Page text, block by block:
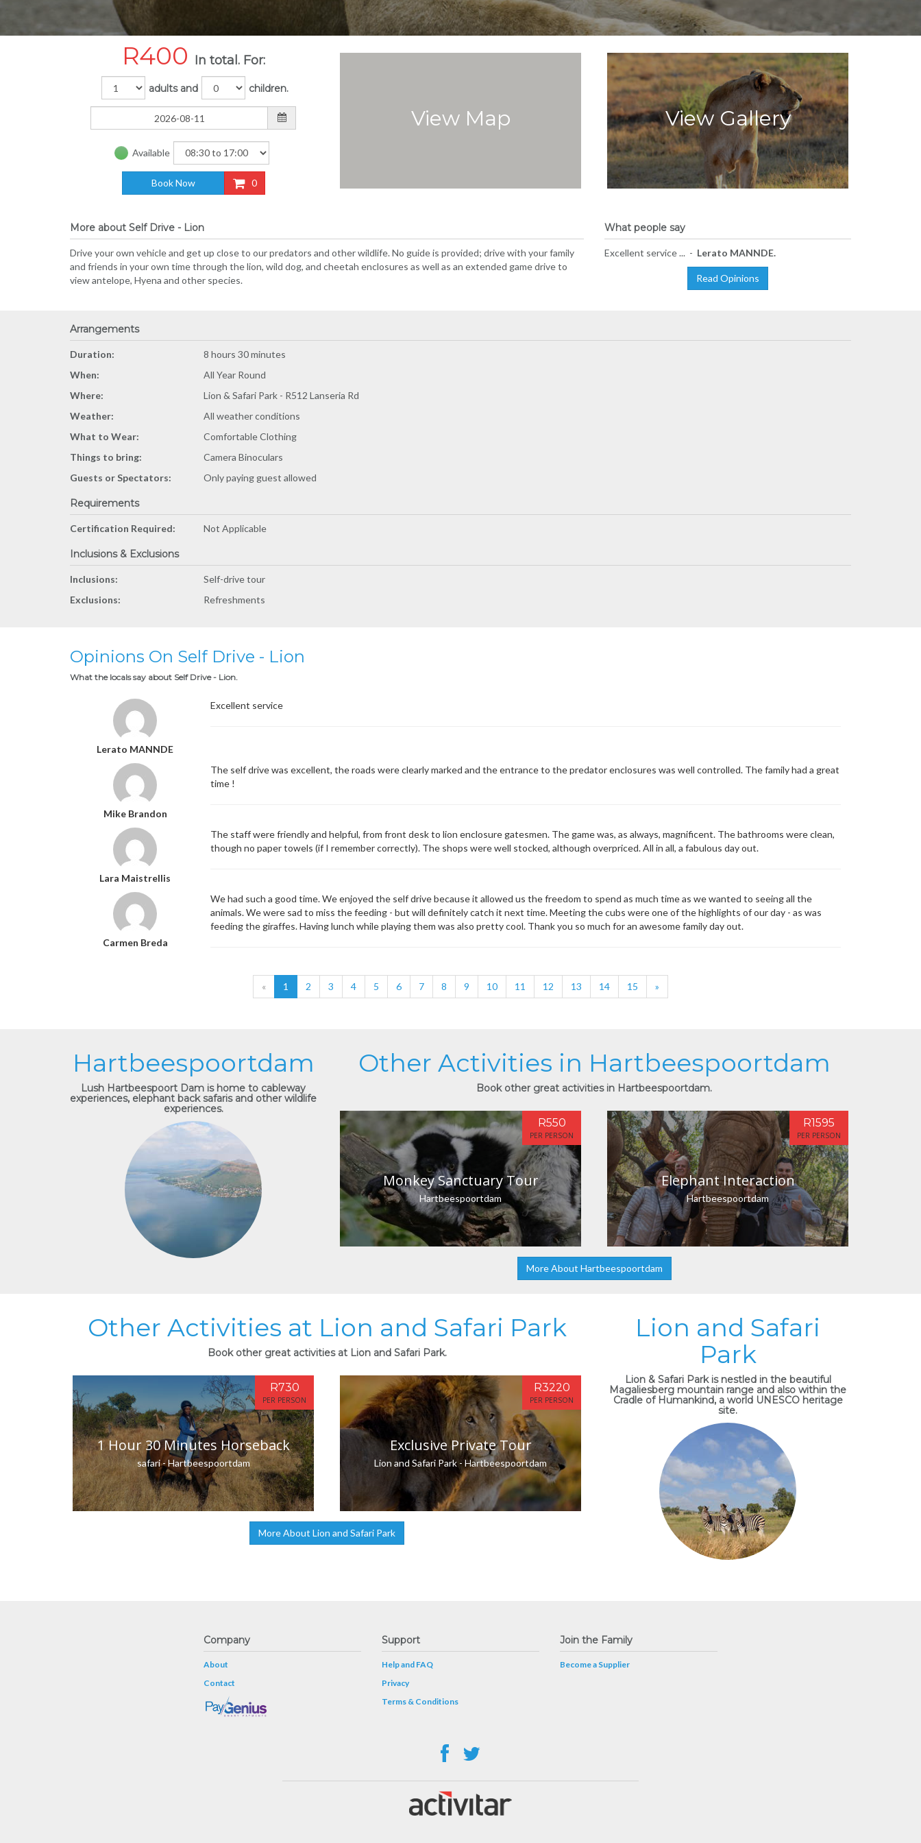
R400 In total. For:
adults and children.
Available
Book Now 0
View Map View Gallery
More about Self Drive - Lion
Drive your own vehicle and get up close to our predators and other wildlife. No guide is provided; drive with your family
and friends in your own time through the lion, wild dog, and cheetah enclosures as well as an extended game drive to
view antelope, Hyena and other species.
What people say
Excellent service ... - Lerato MANNDE.
Read Opinions
Arrangements
Duration:
8 hours 30 minutes
When:
All Year Round
Where:
Lion & Safari Park - R512 Lanseria Rd
Weather:
All weather conditions
What to Wear:
Comfortable Clothing
Things to bring:
Camera Binoculars
Guests or Spectators:
Only paying guest allowed
Requirements
Certification Required: Not Applicable
Inclusions & Exclusions
Inclusions:
Self-drive tour
Exclusions:
Refreshments
Opinions On Self Drive - Lion
What the locals say about Self Drive - Lion.
Lerato MANNDE
Excellent service
Mike Brandon
The self drive was excellent, the roads were clearly marked and the entrance to the predator enclosures was well controlled. The family had a great
time !
Lara Maistrellis
The staff were friendly and helpful, from front desk to lion enclosure gatesmen. The game was, as always, magnificent. The bathrooms were clean,
though no paper towels (if I remember correctly). The shops were well stocked, although overpriced. All in all, a fabulous day out.
Carmen Breda
We had such a good time. We enjoyed the self drive because it allowed us the freedom to spend as much time as we wanted to seeing all the
animals. We were sad to miss the feeding - but will definitely catch it next time. Meeting the cubs were one of the highlights of our day - as was
feeding the giraffes. Having lunch while playing them was also pretty cool. Thank you so much for an awesome family day out.
« 1 2 3 4 5 6 7 8 9 10 11 12 13 14 15 »
Hartbeespoortdam
Lush Hartbeespoort Dam is home to cableway
experiences, elephant back safaris and other wildlife
experiences.
Other Activities in Hartbeespoortdam
Book other great activities in Hartbeespoortdam.
Monkey Sanctuary Tour
Hartbeespoortdam
R550
PER PERSON
Elephant Interaction
Hartbeespoortdam
R1595
PER PERSON
More About Hartbeespoortdam
Other Activities at Lion and Safari Park
Book other great activities at Lion and Safari Park.
1 Hour 30 Minutes Horseback
safari - Hartbeespoortdam
R730
PER PERSON
Exclusive Private Tour
Lion and Safari Park - Hartbeespoortdam
R3220
PER PERSON
More About Lion and Safari Park
Lion and Safari
Park
Lion & Safari Park is nestled in the beautiful
Magaliesberg mountain range and also within the
Cradle of Humankind, a world UNESCO heritage
site.
Company
About
Contact
Support
Help and FAQ
Privacy
Terms & Conditions
Join the Family
Become a Supplier